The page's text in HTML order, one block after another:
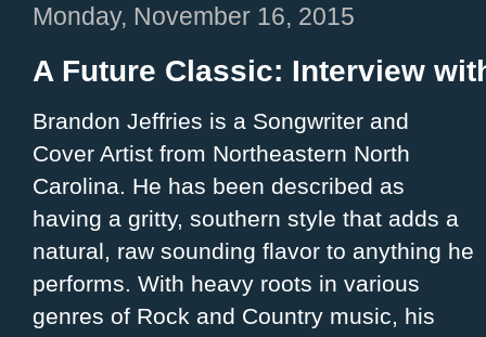
Monday, November 16, 2015
A Future Classic: Interview
Brandon Jeffries is a Songwriter and
Cover Artist from Northeastern North
Carolina. He has been described as
having a gritty, southern style that adds a
natural, raw sounding flavor to anything he
performs. With heavy roots in various
genres of Rock and Country music, his